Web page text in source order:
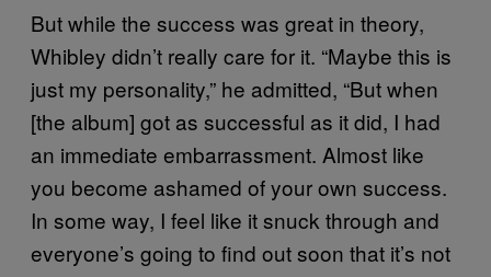
But while the success was great in theory,
Whibley didn’t really care for it. “Maybe this is
just my personality,” he admitted, “But when
[the album] got as successful as it did, I had
an immediate embarrassment. Almost like
you become ashamed of your own success.
In some way, I feel like it snuck through and
everyone’s going to find out soon that it’s not